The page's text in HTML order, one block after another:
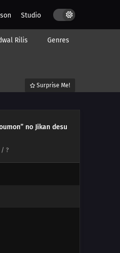
Studio
Rilis Genres
Surprise Me!
no Jikan desu
/ ?